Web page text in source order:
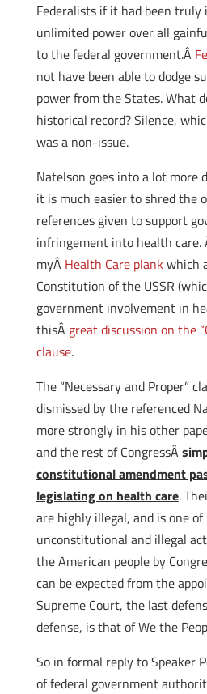
Federalists if it had been truly
unlimited power over all
to the federal government.Â
not have been able to dodge
power from the States. What
historical record? Silence,
was a non-issue.
Natelson goes into a lot more
it is much easier to shred the
references given to support
infringement into health care.
myÂ Health Care plank which
Constitution of the USSR
government involvement in
thisÂ great discussion on the
clause.
The “Necessary and Proper”
dismissed by the referenced
more strongly in his other
and the rest of CongressÂ
constitutional amendment
legislating on health care.
are highly illegal, and is one of
unconstitutional and illegal
the American people by
can be expected from the
Supreme Court, the last
defense, is that of We the
So in formal reply to Speaker
of federal government